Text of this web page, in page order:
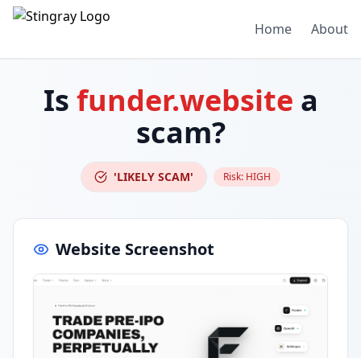
Home About
Is funder.website a
scam?
'LIKELY SCAM' Risk: HIGH
Website Screenshot